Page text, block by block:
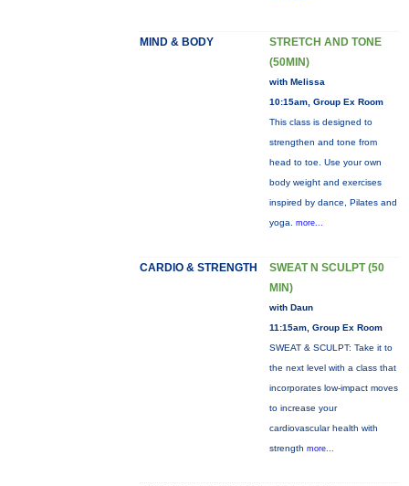
MIND & BODY
STRETCH AND TONE
(50MIN)
with Melissa
10:15am, Group Ex Room
This class is designed to
strengthen and tone from
head to toe. Use your own
body weight and exercises
inspired by dance, Pilates and
yoga. more...
CARDIO & STRENGTH
SWEAT N SCULPT (50
MIN)
with Daun
11:15am, Group Ex Room
SWEAT & SCULPT: Take it to
the next level with a class that
incorporates low-impact moves
to increase your
cardiovascular health with
strength more...